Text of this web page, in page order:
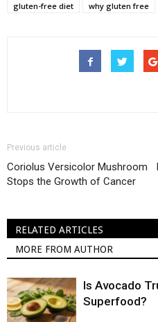
gluten-free diet
why gluten free
Previous article
Coriolus Versicolor Mushroom
Stops the Growth of Cancer
RELATED ARTICLES
MORE FROM AUTHOR
Is Avocado
Superfood?